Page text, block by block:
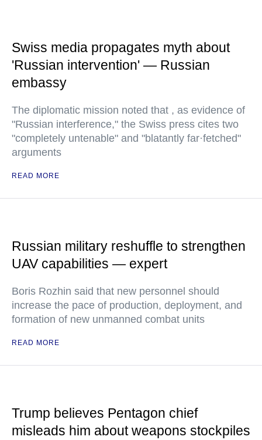
Swiss media propagates myth about
'Russian intervention' — Russian
embassy
The diplomatic mission noted that , as evidence of
"Russian interference," the Swiss press cites two
"completely untenable" and "blatantly far·fetched"
arguments
READ MORE
Russian military reshuffle to strengthen
UAV capabilities — expert
Boris Rozhin said that new personnel should
increase the pace of production, deployment, and
formation of new unmanned combat units
READ MORE
Trump believes Pentagon chief
misleads him about weapons stockpiles